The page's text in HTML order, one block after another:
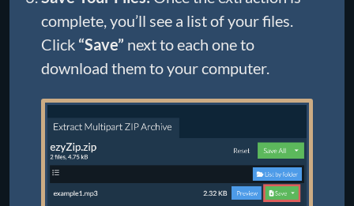
complete, you’ll see a list of your files.
Click “Save” next to each one to
download them to your computer.